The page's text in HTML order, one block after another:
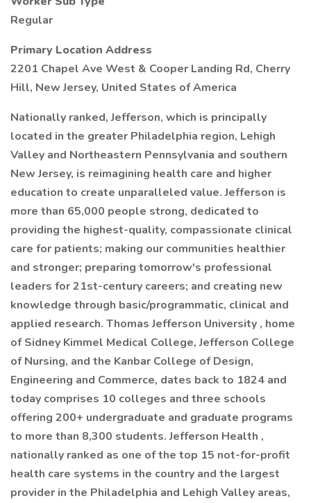
Regular
Primary Location Address
2201 Chapel Ave West & Cooper Landing Rd, Cherry
Hill, New Jersey, United States of America
Nationally ranked, Jefferson, which is principally
located in the greater Philadelphia region, Lehigh
Valley and Northeastern Pennsylvania and southern
New Jersey, is reimagining health care and higher
education to create unparalleled value. Jefferson is
more than 65,000 people strong, dedicated to
providing the highest-quality, compassionate clinical
care for patients; making our communities healthier
and stronger; preparing tomorrow's professional
leaders for 21st-century careers; and creating new
knowledge through basic/programmatic, clinical and
applied research. Thomas Jefferson University , home
of Sidney Kimmel Medical College, Jefferson College
of Nursing, and the Kanbar College of Design,
Engineering and Commerce, dates back to 1824 and
today comprises 10 colleges and three schools
offering 200+ undergraduate and graduate programs
to more than 8,300 students. Jefferson Health ,
nationally ranked as one of the top 15 not-for-profit
health care systems in the country and the largest
provider in the Philadelphia and Lehigh Valley areas,